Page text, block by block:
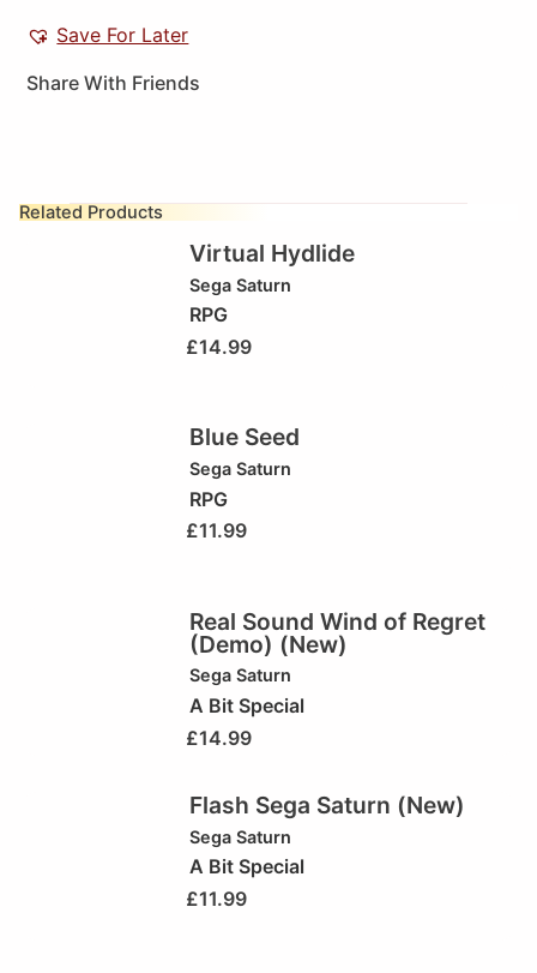
Save For Later
Share With Friends
Related Products
Virtual Hydlide
Sega Saturn
RPG
£14.99
Blue Seed
Sega Saturn
RPG
£11.99
Real Sound Wind of Regret
(Demo) (New)
Sega Saturn
A Bit Special
£14.99
Flash Sega Saturn (New)
Sega Saturn
A Bit Special
£11.99